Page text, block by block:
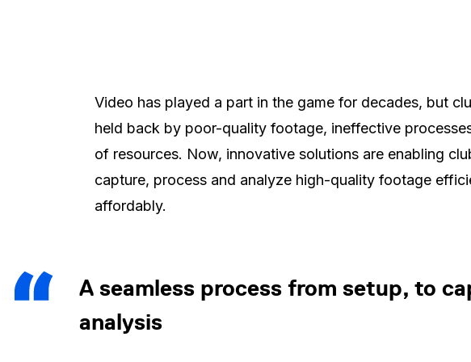
Video has played a part in the game for decades, but
held back by poor-quality footage, ineffective
of resources. Now, innovative solutions are enabling
capture, process and analyze high-quality footage
affordably.
A seamless process from setup, to
analysis